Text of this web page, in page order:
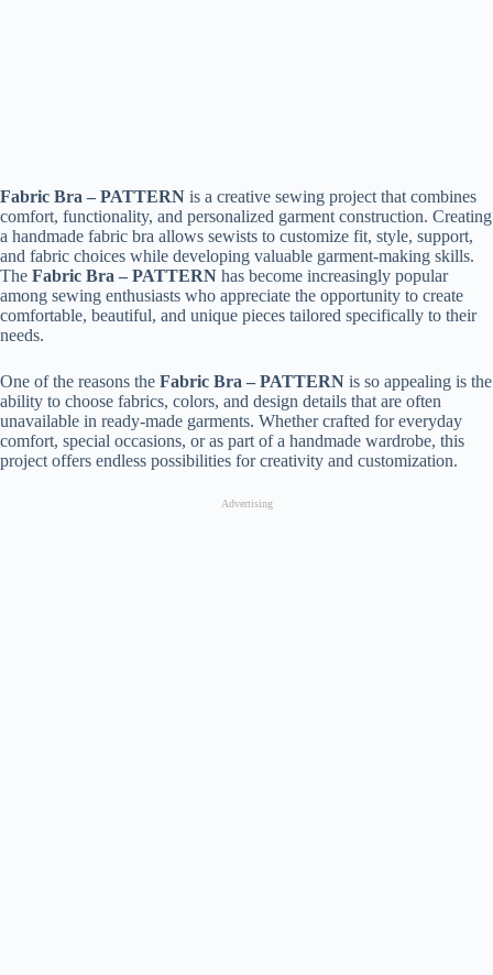
Fabric Bra – PATTERN is a creative sewing project that combines
comfort, functionality, and personalized garment construction. Creating
a handmade fabric bra allows sewists to customize fit, style, support,
and fabric choices while developing valuable garment-making skills.
The Fabric Bra – PATTERN has become increasingly popular
among sewing enthusiasts who appreciate the opportunity to create
comfortable, beautiful, and unique pieces tailored specifically to their
needs.
One of the reasons the Fabric Bra – PATTERN is so appealing is the
ability to choose fabrics, colors, and design details that are often
unavailable in ready-made garments. Whether crafted for everyday
comfort, special occasions, or as part of a handmade wardrobe, this
project offers endless possibilities for creativity and customization.
Advertising